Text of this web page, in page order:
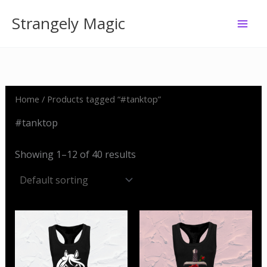
Strangely Magic
Home / Products tagged “#tanktop”
#tanktop
Showing 1–12 of 40 results